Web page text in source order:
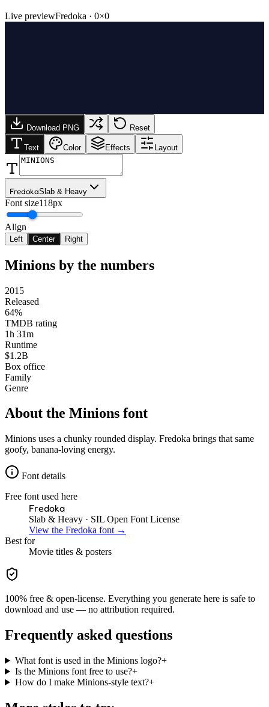
Live previewFredoka · 0×0
Download PNG Reset
Text Color Effects Layout
FredokaSlab & Heavy
Font size118px
Align
Left Center Right
Minions by the numbers
2015
Released
64%
TMDB rating
1h 31m
Runtime
$1.2B
Box office
Family
Genre
About the Minions font
Minions uses a chunky rounded display. Fredoka brings that same
goofy, banana-loving energy.
Font details
Free font used here
Fredoka
Slab & Heavy · SIL Open Font License
View the Fredoka font →
Best for
Movie titles & posters
100% free & open-license. Everything you generate here is safe to
download and use — no attribution required.
Frequently asked questions
What font is used in the Minions logo?+
Is the Minions font free to use?+
How do I make Minions-style text?+